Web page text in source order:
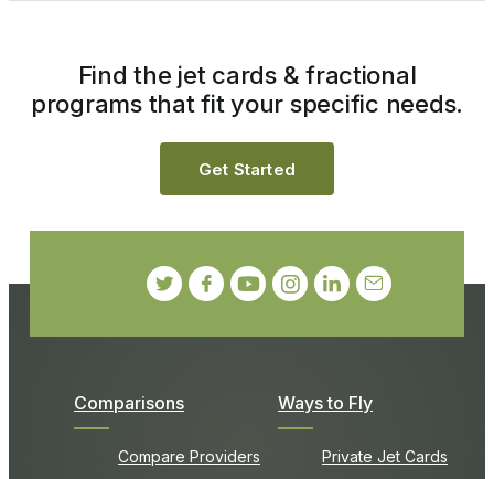
Comparisons
Compare Providers
Ways to Fly
Private Jet Cards
Find the jet cards & fractional
programs that fit your specific needs.
Get Started